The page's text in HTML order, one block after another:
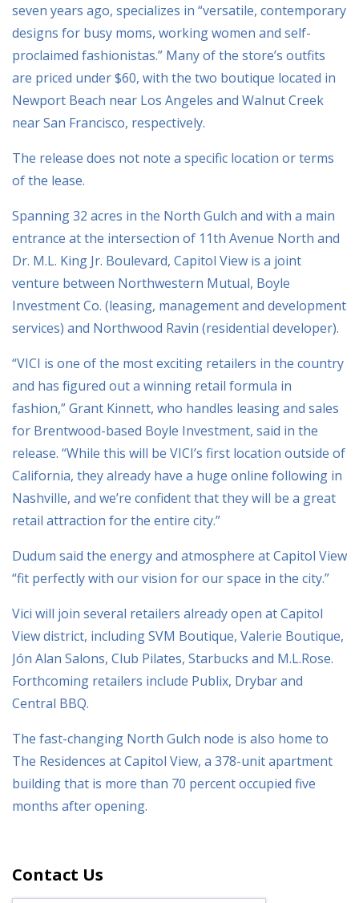
seven years ago, specializes in “versatile, contemporary
designs for busy moms, working women and self-
proclaimed fashionistas.” Many of the store’s outfits
are priced under $60, with the two boutique located in
Newport Beach near Los Angeles and Walnut Creek
near San Francisco, respectively.
The release does not note a specific location or terms
of the lease.
Spanning 32 acres in the North Gulch and with a main
entrance at the intersection of 11th Avenue North and
Dr. M.L. King Jr. Boulevard, Capitol View is a joint
venture between Northwestern Mutual, Boyle
Investment Co. (leasing, management and development
services) and Northwood Ravin (residential developer).
“VICI is one of the most exciting retailers in the country
and has figured out a winning retail formula in
fashion,” Grant Kinnett, who handles leasing and sales
for Brentwood-based Boyle Investment, said in the
release. “While this will be VICI’s first location outside of
California, they already have a huge online following in
Nashville, and we’re confident that they will be a great
retail attraction for the entire city.”
Dudum said the energy and atmosphere at Capitol View
“fit perfectly with our vision for our space in the city.”
Vici will join several retailers already open at Capitol
View district, including SVM Boutique, Valerie Boutique,
Jón Alan Salons, Club Pilates, Starbucks and M.L.Rose.
Forthcoming retailers include Publix, Drybar and
Central BBQ.
The fast-changing North Gulch node is also home to
The Residences at Capitol View, a 378-unit apartment
building that is more than 70 percent occupied five
months after opening.
Contact Us